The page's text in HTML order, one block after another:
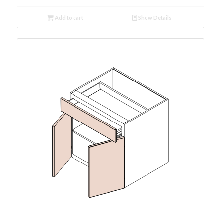
Add to cart Show Details